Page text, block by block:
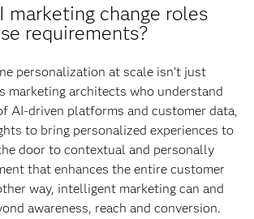
marketing change roles
requirements?
personalization at scale isn’t just
marketing architects who understand
AI-driven platforms and customer data,
to bring personalized experiences to
door to contextual and personally
that enhances the entire customer
way, intelligent marketing can and
awareness, reach and conversion.